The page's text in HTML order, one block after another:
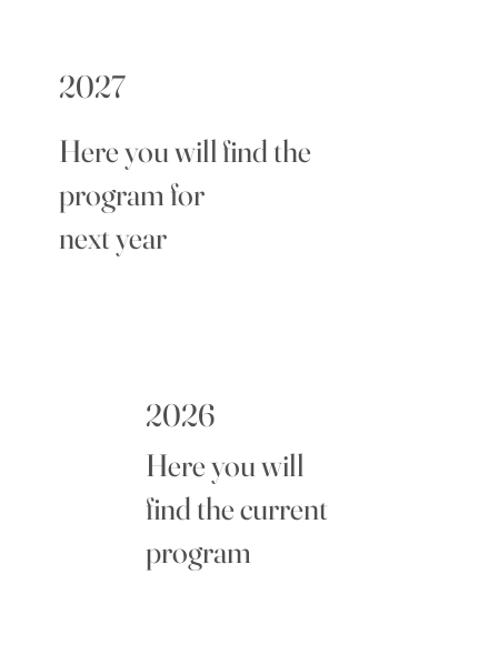
2026
Here you will
find the current
program
2027
Here you will find the
program for
next year